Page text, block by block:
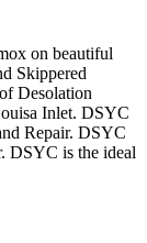
on beautiful
Skippered
Desolation
Inlet. DSYC
Repair. DSYC
DSYC is the ideal